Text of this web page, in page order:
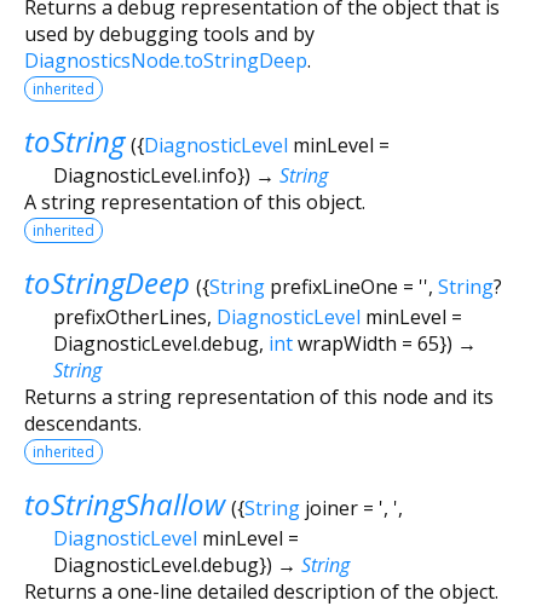
Returns a debug representation of the object that is
used by debugging tools and by
DiagnosticsNode.toStringDeep.
inherited
toString ({DiagnosticLevel minLevel =
DiagnosticLevel.info}) → String
A string representation of this object.
inherited
toStringDeep ({String prefixLineOne = '', String?
prefixOtherLines, DiagnosticLevel minLevel =
DiagnosticLevel.debug, intwrapWidth = 65}) →
String
Returns a string representation of this node and its
descendants.
inherited
toStringShallow ({String joiner= ', ',
DiagnosticLevel minLevel =
DiagnosticLevel.debug}) → String
Returns a one-line detailed description of the object.